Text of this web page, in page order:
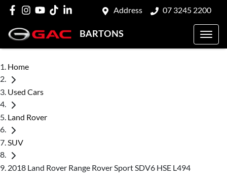
Address 07 3245 2200
BARTONS
Home
Used Cars
Land Rover
SUV
2018 Land Rover Range Rover Sport SDV6 HSE L494